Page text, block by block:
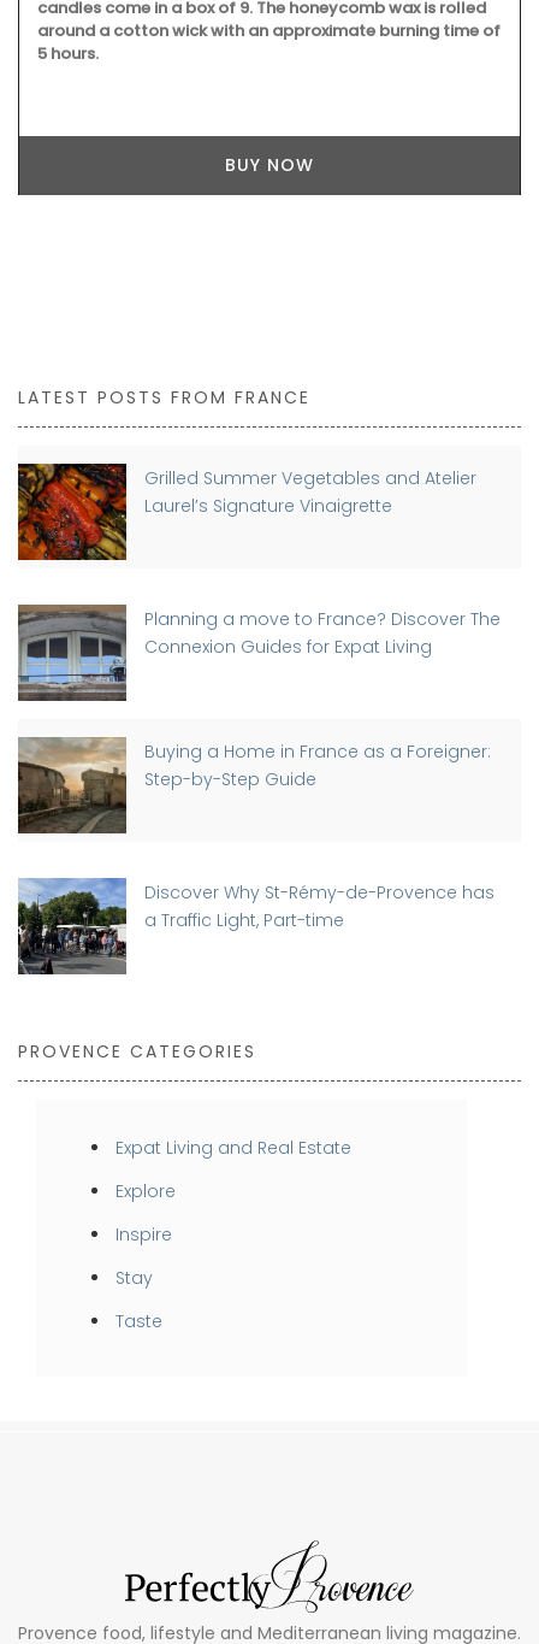
candles come in a box of 9. The honeycomb wax is rolled
around a cotton wick with an approximate burning time of
5 hours.
BUY NOW
LATEST POSTS FROM FRANCE
Grilled Summer Vegetables and Atelier
Laurel’s Signature Vinaigrette
Planning a move to France? Discover The
Connexion Guides for Expat Living
Buying a Home in France as a Foreigner:
Step-by-Step Guide
Discover Why St-Rémy-de-Provence has
a Traffic Light, Part-time
PROVENCE CATEGORIES
Expat Living and Real Estate
Explore
Inspire
Stay
Taste
Provence food, lifestyle and Mediterranean living magazine.